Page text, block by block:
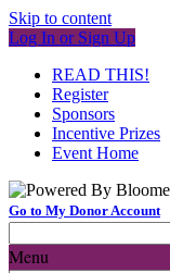
Skip to content
Log In or Sign Up
READ THIS!
Register
Sponsors
Incentive Prizes
Event Home
Go to My Donor Account
Menu